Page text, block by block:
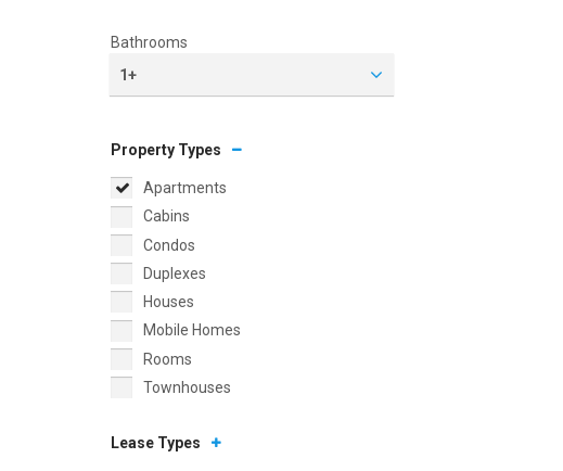
Bathrooms
1+
Property Types
Apartments
Cabins
Condos
Duplexes
Houses
Mobile Homes
Rooms
Townhouses
Lease Types